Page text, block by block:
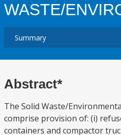
WASTE/
Abstract*
The Solid Waste/
comprise provision of: (i)
containers and compactor